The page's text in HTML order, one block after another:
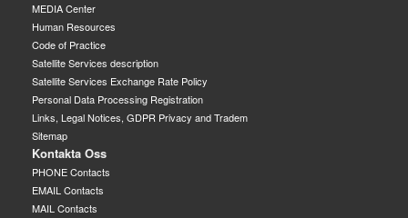
MEDIA Center
Human Resources
Code of Practice
Satellite Services description
Satellite Services Exchange Rate Policy
Personal Data Processing Registration
Links, Legal Notices, GDPR Privacy and Tradem
Sitemap
Kontakta Oss
PHONE Contacts
EMAIL Contacts
MAIL Contacts